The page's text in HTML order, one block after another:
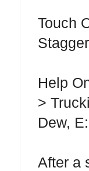
Touch
Help
>
Dew,
After a